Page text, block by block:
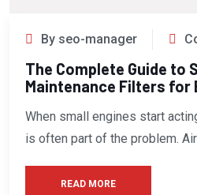
By seo-manager
The Complete Guide to
Maintenance Filters for
When small engines start
is often part of the problem.
READ MORE